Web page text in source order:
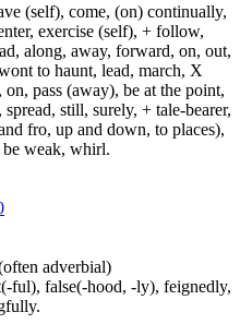
(self), come, (on) continually,
exercise (self), + follow,
along, away, forward, on, out,
to haunt, lead, march, X
pass (away), be at the point,
still, surely, + tale-bearer,
fro, up and down, to places),
weak, whirl.
adverbial)
ful), false(-hood, -ly), feignedly,